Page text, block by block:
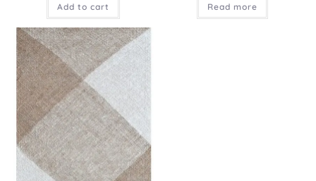
Add to cart Read more